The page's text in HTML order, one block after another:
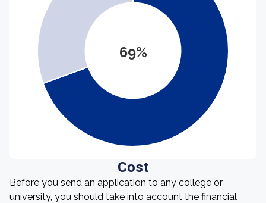
69%
Cost
Before you send an application to any college or
university, you should take into account the financial